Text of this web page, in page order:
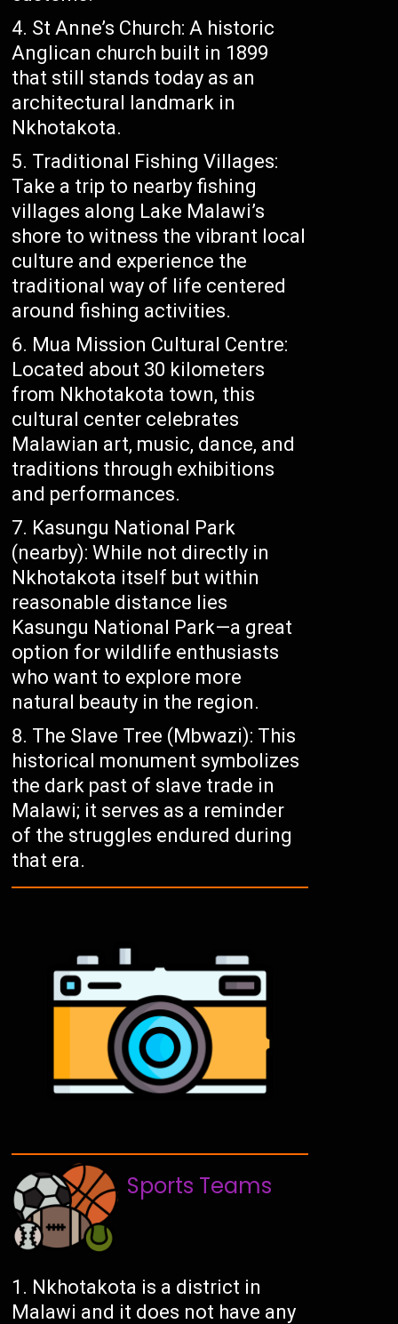
St Anne’s Church: A historic
Anglican church built in 1899
that still stands today as an
architectural landmark in
Nkhotakota.
Traditional Fishing Villages:
Take a trip to nearby fishing
villages along Lake Malawi’s
shore to witness the vibrant local
culture and experience the
traditional way of life centered
around fishing activities.
Mua Mission Cultural Centre:
Located about 30 kilometers
from Nkhotakota town, this
cultural center celebrates
Malawian art, music, dance, and
traditions through exhibitions
and performances.
Kasungu National Park
(nearby): While not directly in
Nkhotakota itself but within
reasonable distance lies
Kasungu National Park—a great
option for wildlife enthusiasts
who want to explore more
natural beauty in the region.
The Slave Tree (Mbwazi): This
historical monument symbolizes
the dark past of slave trade in
Malawi; it serves as a reminder
of the struggles endured during
that era.
Sports Teams
Nkhotakota is a district in
Malawi and it does not have any